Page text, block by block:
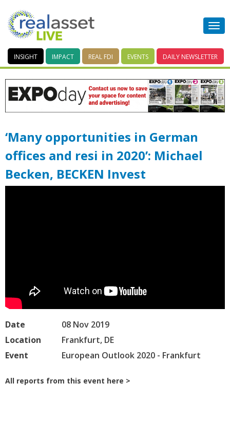
INSIGHT IMPACT REAL FDI EVENTS DAILY NEWSLETTER
‘Many opportunities in German
offices and resi in 2020’: Michael
Becken, BECKEN Invest
Date
08 Nov 2019
Location
Frankfurt, DE
Event
European Outlook 2020 - Frankfurt
All reports from this event here